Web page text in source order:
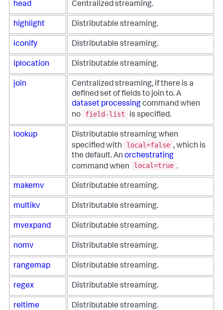
head Centralized streaming.
highlight Distributable streaming.
iconify Distributable streaming.
iplocation Distributable streaming.
join
Centralized streaming, if there is a
defined set of fields to join to. A
dataset processingcommand when
no
field-list is specified.
lookup
Distributable streaming when
specified with
local=false , which is
the default. An orchestrating
command when
local=true .
makemv Distributable streaming.
multikv Distributable streaming.
mvexpand Distributable streaming.
nomv Distributable streaming.
rangemap Distributable streaming.
regex Distributable streaming.
reltime Distributable streaming.